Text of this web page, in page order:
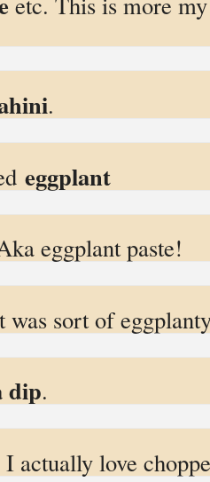
.
eggplant
eggplant paste!
was sort of
dip.
actually love